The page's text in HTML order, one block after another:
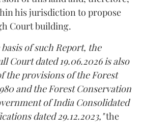
his jurisdiction to propose
Court building.
of such Report, the
Court dated 19.06.2026 is also
the provisions of the Forest
and the Forest Conservation
of India Consolidated
dated 29.12.2023,"the